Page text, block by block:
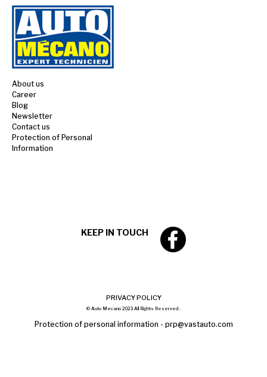
About us
Career
Blog
Newsletter
Contact us
Protection of Personal
Information
KEEP IN TOUCH
PRIVACY POLICY
© Auto Mecano 2023 All Rights Reserved .
Protection of personal information - prp@vastauto.com